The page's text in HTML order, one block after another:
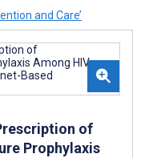
and Care’
of
Prophylaxis